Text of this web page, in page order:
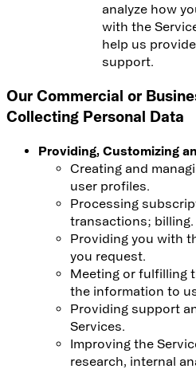
analyze how
with the
help us
support.
Our Commercial or
Collecting Personal Data
Providing, Customizing
Creating and
user profiles.
Processing
transactions; billing.
Providing you with
you request.
Meeting or fulfilling
the information to
Providing support
Services.
Improving the
research, internal